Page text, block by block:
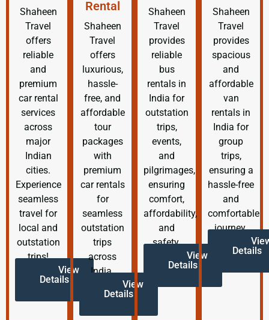
Shaheen
Travel
offers
reliable
and
premium
car rental
services
across
major
Indian
cities.
Experience
seamless
travel for
local and
outstation
trips!
View
Details
Rental
Shaheen
Travel
offers
luxurious,
hassle-
free, and
affordable
tour
packages
with
premium
car rentals
for
seamless
outstation
trips
across
India.
View
Details
Shaheen
Travel
provides
reliable
bus
rentals in
India for
outstation
trips,
events,
and
pilgrimages,
ensuring
comfort,
affordability,
and
safety.
View
Details
Shaheen
Travel
provides
spacious
and
affordable
van
rentals in
India for
group
trips,
ensuring a
hassle-free
and
comfortable
journey.
Details